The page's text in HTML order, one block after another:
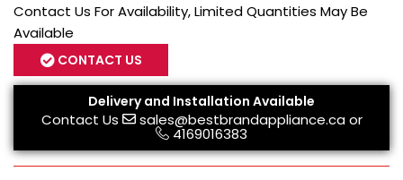
Contact Us For Availability, Limited Quantities May Be
Available
CONTACT US
Delivery and Installation Available
Contact Us sales@bestbrandappliance.caor
4169016383